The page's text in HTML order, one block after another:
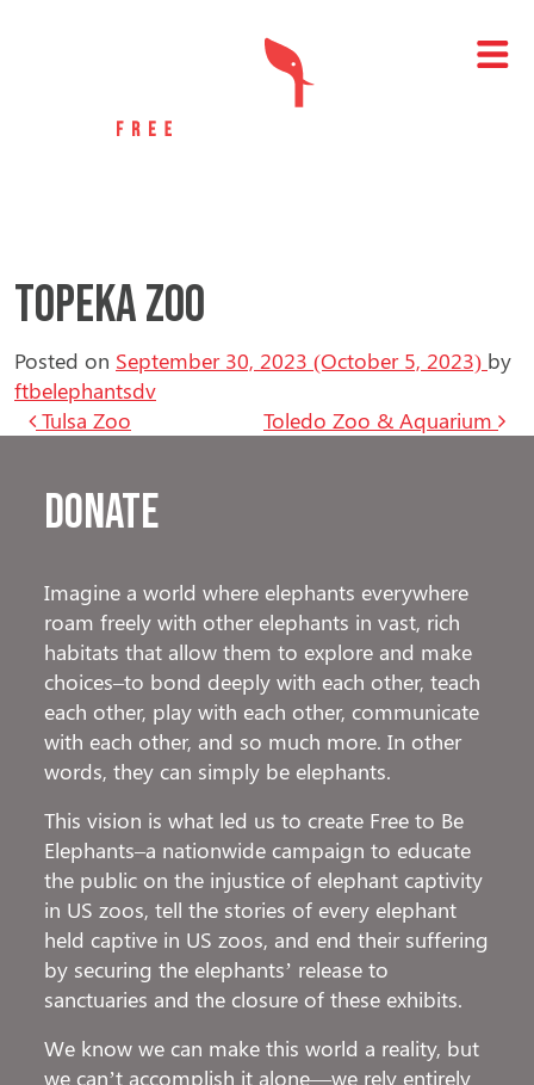
Topeka Zoo
Posted on September 30, 2023 (October 5, 2023) by
ftbelephantsdv
Post navigation
Tulsa Zoo Toledo Zoo & Aquarium
Donate
Imagine a world where elephants everywhere
roam freely with other elephants in vast, rich
habitats that allow them to explore and make
choices–to bond deeply with each other, teach
each other, play with each other, communicate
with each other, and so much more. In other
words, they can simply be elephants.
This vision is what led us to create Free to Be
Elephants–a nationwide campaign to educate
the public on the injustice of elephant captivity
in US zoos, tell the stories of every elephant
held captive in US zoos, and end their suffering
by securing the elephants’ release to
sanctuaries and the closure of these exhibits.
We know we can make this world a reality, but
we can’t accomplish it alone—we rely entirely